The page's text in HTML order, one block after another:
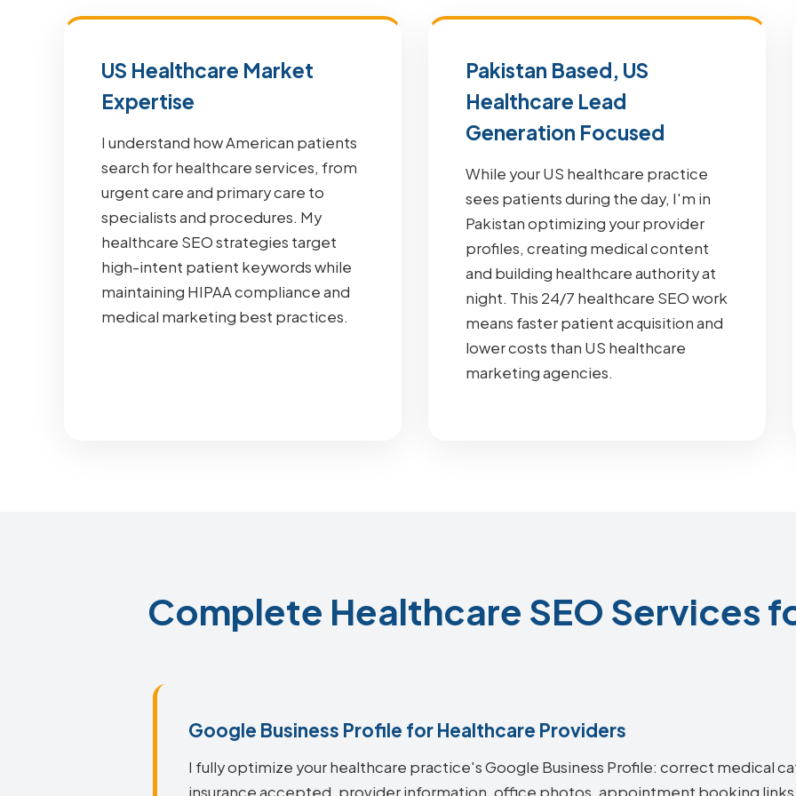
US Healthcare Market
Expertise
I understand how American patients
search for healthcare services, from
urgent care and primary care to
specialists and procedures. My
healthcare SEO strategies target
high-intent patient keywords while
maintaining HIPAA compliance and
medical marketing best practices.
Pakistan Based, US
Healthcare Lead
Generation Focused
While your US healthcare practice
sees patients during the day, I'm in
Pakistan optimizing your provider
profiles, creating medical content
and building healthcare authority at
night. This 24/7 healthcare SEO work
means faster patient acquisition and
lower costs than US healthcare
marketing agencies.
Complete Healthcare SEO Services
Google Business Profile for Healthcare Providers
I fully optimize your healthcare practice's Google Business Profile: correct medical
insurance accepted, provider information, office photos, appointment booking links